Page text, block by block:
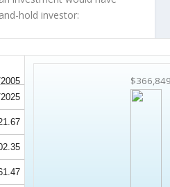
hold investor: